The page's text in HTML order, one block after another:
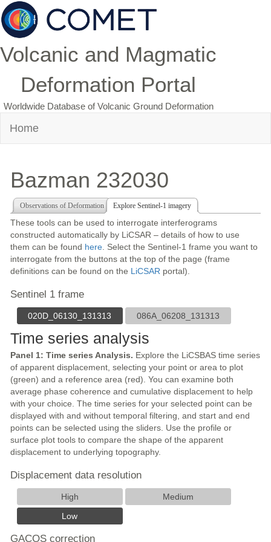
Volcanic and Magmatic
Deformation Portal
Worldwide Database of Volcanic Ground Deformation
Home
Bazman 232030
Observations of Deformation Explore Sentinel-1 imagery
These tools can be used to interrogate interferograms
constructed automatically by LiCSAR – details of how to use
them can be found here . Select the Sentinel-1 frame you want to
interrogate from the buttons at the top of the page (frame
definitions can be found on the LiCSAR portal).
Sentinel 1 frame
020D_06130_131313 086A_06208_131313
Time series analysis
Panel 1: Time series Analysis. Explore the LiCSBAS time series
of apparent displacement, selecting your point or area to plot
(green) and a reference area (red). You can examine both
average phase coherence and cumulative displacement to help
with your choice. The time series for your selected point can be
displayed with and without temporal filtering, and start and end
points can be selected using the sliders. Use the profile or
surface plot tools to compare the shape of the apparent
displacement to underlying topography.
Displacement data resolution
High
Medium
Low
GACOS correction